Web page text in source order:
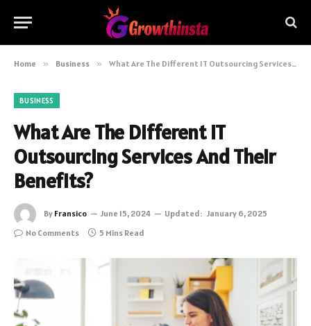
Home » Business » What Are The Different IT Outsourcing Services And Their Benefits?
BUSINESS
What Are The Different IT
Outsourcing Services And Their
Benefits?
By Fransico June 15, 2024 Updated: January 6, 2025
No Comments
5 Mins Read